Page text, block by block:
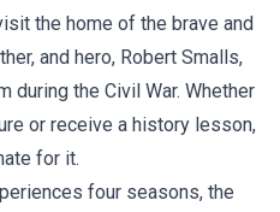
the home of the brave and
and hero, Robert Smalls,
the Civil War. Whether
or receive a history lesson,
for it.
four seasons, the